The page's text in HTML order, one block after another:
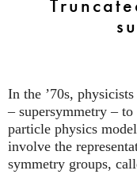
새
In the ’70s,
– supersymmetry – to
particle physics
involve the
symmetry groups,